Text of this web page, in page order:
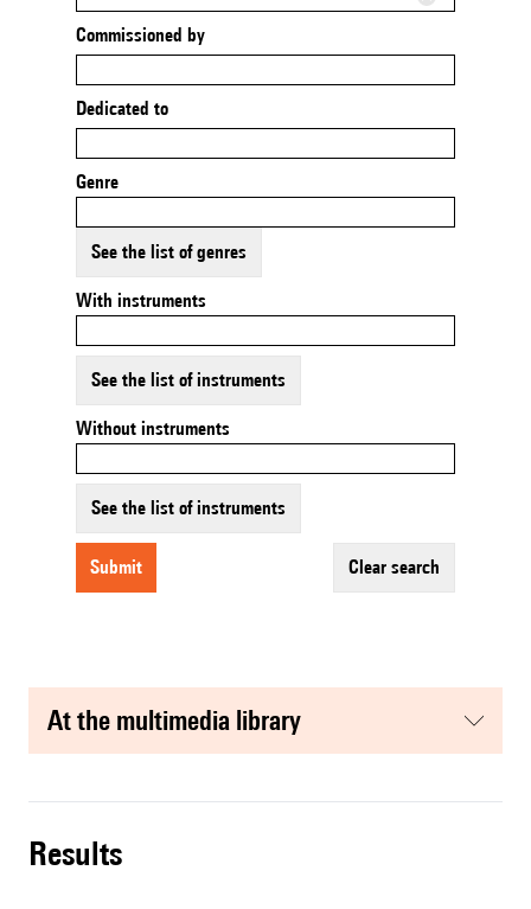
Commissioned by
Dedicated to
Genre
See the list of genres
With instruments
See the list of instruments
Without instruments
See the list of instruments
submit clear search
at the multimedia library
results